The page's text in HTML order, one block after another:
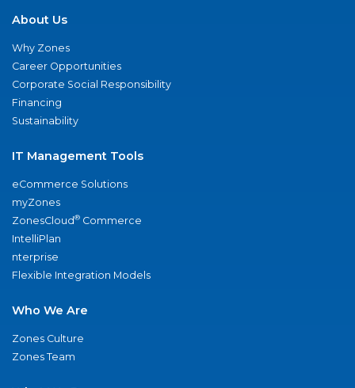
About Us
Why Zones
Career Opportunities
Corporate Social Responsibility
Financing
Sustainability
IT Management Tools
eCommerce Solutions
myZones
ZonesCloud® Commerce
IntelliPlan
nterprise
Flexible Integration Models
Who We Are
Zones Culture
Zones Team